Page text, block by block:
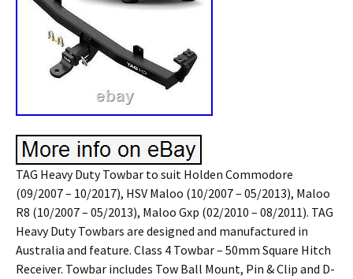
TAG Heavy Duty Towbar to suit Holden Commodore
(09/2007 – 10/2017), HSV Maloo (10/2007 – 05/2013), Maloo
R8 (10/2007 – 05/2013), Maloo Gxp (02/2010 – 08/2011). TAG
Heavy Duty Towbars are designed and manufactured in
Australia and feature. Class 4 Towbar – 50mm Square Hitch
Receiver. Towbar includes Tow Ball Mount, Pin & Clip and D-